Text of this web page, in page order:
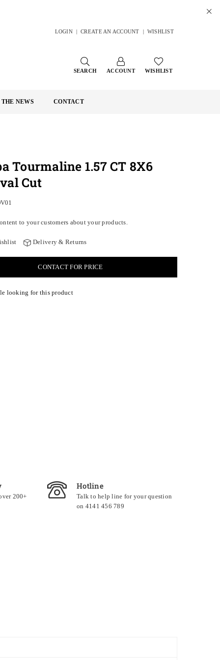
LOGIN | CREATE AN ACCOUNT | WISHLIST
SEARCH ACCOUNT WISHLIST
NEWS CONTACT
Tourmaline 1.57 CT 8X6
Cut
to your customers about your products.
Delivery & Returns
CONTACT FOR PRICE
looking for this product
200+
Hotline
Talk to help line for your question
on 4141 456 789